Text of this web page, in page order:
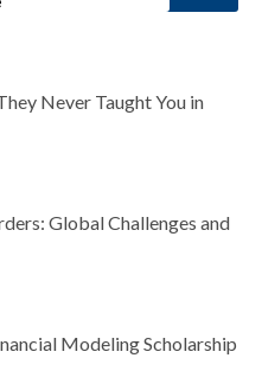
Never Taught You in
Global Challenges and
Modeling Scholarship